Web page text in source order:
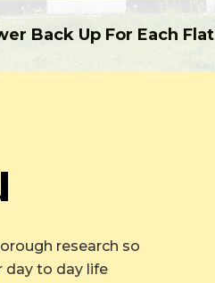
Back Up For Each Flat
research so
day to day life